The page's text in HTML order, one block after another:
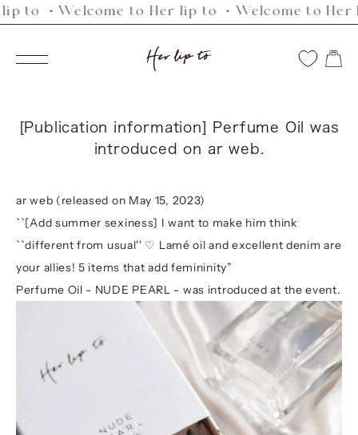
Skip
content
to ・Welcome to Her lip to ・Welcome to
Navigation
Her
[Publication information] Perfume Oil was
introduced on ar web.
ar web (released on May 15, 2023)
``[Add summer sexiness] I want to make him think
``different from usual'' ♡ Lamé oil and excellent denim are
your allies! 5 items that add femininity”
Perfume Oil - NUDE PEARL - was introduced at the event.